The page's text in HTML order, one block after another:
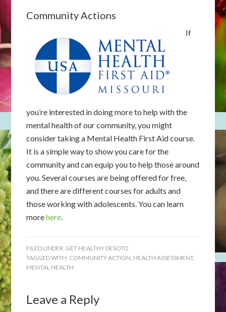
Community Actions
If
you’re interested in doing more to help with the
mental health of our community, you might
consider taking a Mental Health First Aid course.
It is a simple way to show you care for the
community and can equip you to help those around
you. Several courses are being offered for free,
and there are different courses for adults and
those working with adolescents. You can learn
morehere.
FILED UNDER: GET HEALTHY DESOTO
TAGGED WITH: COMMUNITY ACTION HEALTH ASSESSMENT,
MENTAL HEALTH
Leave a Reply